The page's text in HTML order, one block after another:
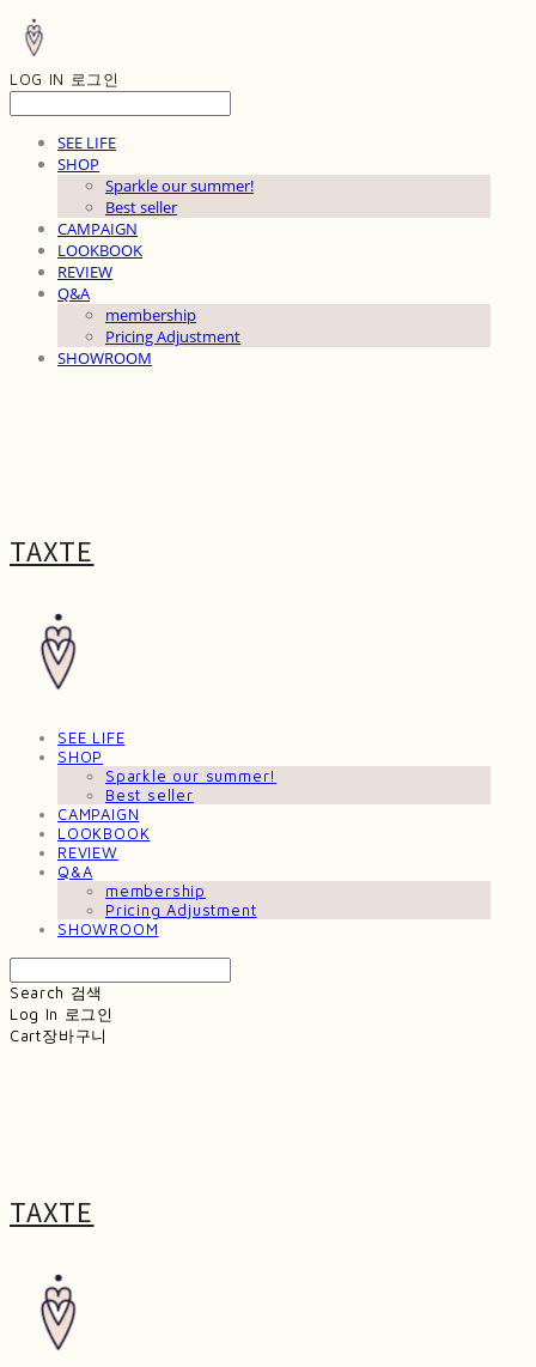
LOG IN 로그인
SEE LIFE
SHOP
Sparkle our summer!
Best seller
CAMPAIGN
LOOKBOOK
REVIEW
Q&A
membership
Pricing Adjustment
SHOWROOM
TAXTE
SEE LIFE
SHOP
Sparkle our summer!
Best seller
CAMPAIGN
LOOKBOOK
REVIEW
Q&A
membership
Pricing Adjustment
SHOWROOM
Search 검색
Log In 로그인
Cart장바구니
TAXTE